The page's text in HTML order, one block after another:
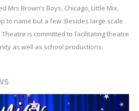
Mrs Brown’s Boys, Chicago, Little Mix,
to name but a few. Besides large scale
is committed to facilitating theatre
as well as school productions.